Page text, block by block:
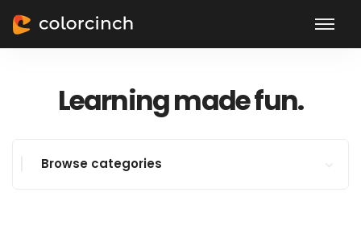
Learning made fun.
Browse categories